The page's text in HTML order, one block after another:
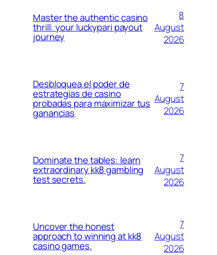
Master the authentic casino
thrill: your luckypari payout
journey
8
August
2026
Desbloquea el poder de
estrategias de casino
probadas para maximizar tus
ganancias
7
August
2026
Dominate the tables: learn
extraordinary kk8 gambling
test secrets.
7
August
2026
Uncover the honest
approach to winning at kk8
casino games.
7
August
2026